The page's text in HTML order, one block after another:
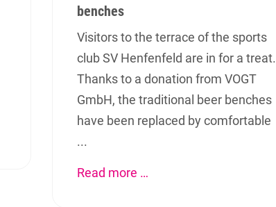
benches
Visitors to the terrace of the sports
club SV Henfenfeld are in for a treat.
Thanks to a donation from VOGT
GmbH, the traditional beer benches
have been replaced by comfortable
...
Read more …